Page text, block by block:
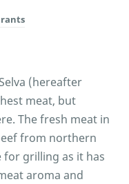
(hereafter
meat, but
The fresh meat in
from northern
for grilling as it has
aroma and